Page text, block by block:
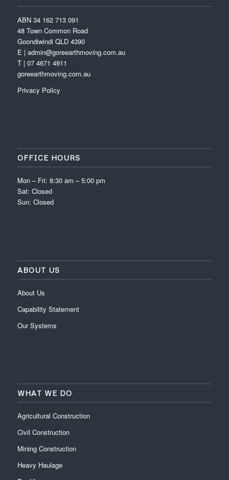
ABN 34 162 713 091
48 Town Common Road
Goondiwindi QLD 4390
E | admin@goreearthmoving.com.au
T | 07 4671 4911
goreearthmoving.com.au
Privacy Policy
OFFICE HOURS
Mon – Fri: 8:30 am – 5:00 pm
Sat: Closed
Sun: Closed
ABOUT US
About Us
Capability Statement
Our Systems
WHAT WE DO
Agricultural Construction
Civil Construction
Mining Construction
Heavy Haulage